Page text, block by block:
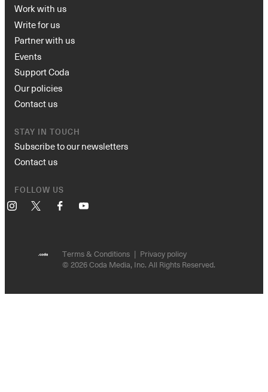
Work with us
Write for us
Partner with us
Events
Support Coda
Our policies
Contact us
STAY IN TOUCH
Subscribe to our newsletters
Contact us
FOLLOW US
Instagram FacebookYouTube
Terms & Conditions
Privacy policy
© 2026 Coda Media, Inc. All Rights Reserved.